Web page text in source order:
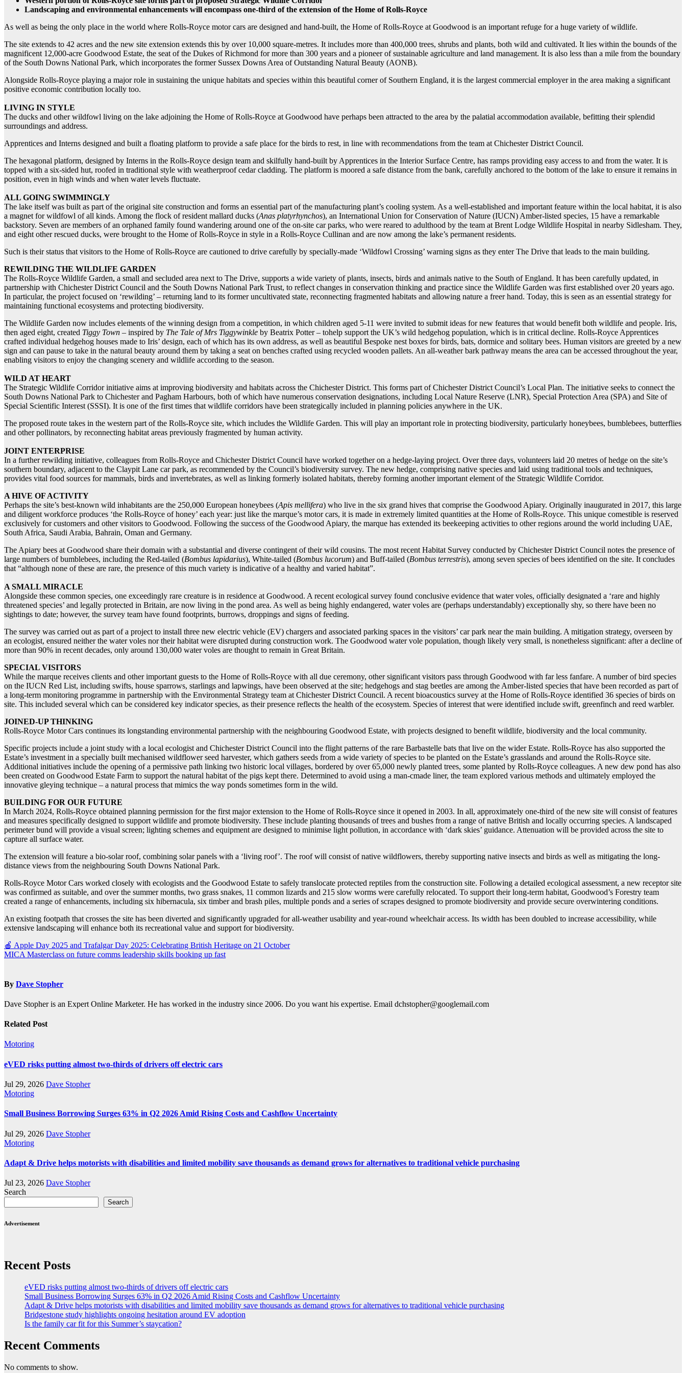
Landscaping and environmental enhancements will encompass one-third of the extension of the Home of Rolls-Royce
As well as being the only place in the world where Rolls-Royce motor cars are designed and hand-built, the Home of Rolls-Royce at Goodwood is an important refuge for a huge variety of wildlife.
The site extends to 42 acres and the new site extension extends this by over 10,000 square-metres. It includes more than 400,000 trees, shrubs and plants, both wild and cultivated. It lies within the bounds of the
magnificent 12,000-acre Goodwood Estate, the seat of the Dukes of Richmond for more than 300 years and a pioneer of sustainable agriculture and land management. It is also less than a mile from the boundary
of the South Downs National Park, which incorporates the former Sussex Downs Area of Outstanding Natural Beauty (AONB).
Alongside Rolls-Royce playing a major role in sustaining the unique habitats and species within this beautiful corner of Southern England, it is the largest commercial employer in the area making a significant
positive economic contribution locally too.
LIVING IN STYLE
The ducks and other wildfowl living on the lake adjoining the Home of Rolls-Royce at Goodwood have perhaps been attracted to the area by the palatial accommodation available, befitting their splendid
surroundings and address.
Apprentices and Interns designed and built a floating platform to provide a safe place for the birds to rest, in line with recommendations from the team at Chichester District Council.
The hexagonal platform, designed by Interns in the Rolls-Royce design team and skilfully hand-built by Apprentices in the Interior Surface Centre, has ramps providing easy access to and from the water. It is
topped with a six-sided hut, roofed in traditional style with weatherproof cedar cladding. The platform is moored a safe distance from the bank, carefully anchored to the bottom of the lake to ensure it remains in
position, even in high winds and when water levels fluctuate.
ALL GOING SWIMMINGLY
The lake itself was built as part of the original site construction and forms an essential part of the manufacturing plant’s cooling system. As a well-established and important feature within the local habitat, it is also
a magnet for wildfowl of all kinds. Among the flock of resident mallard ducks (Anas platyrhynchos), an International Union for Conservation of Nature (IUCN) Amber-listed species, 15 have a remarkable
backstory. Seven are members of an orphaned family found wandering around one of the on-site car parks, who were reared to adulthood by the team at Brent Lodge Wildlife Hospital in nearby Sidlesham. They,
and eight other rescued ducks, were brought to the Home of Rolls-Royce in style in a Rolls-Royce Cullinan and are now among the lake’s permanent residents.
Such is their status that visitors to the Home of Rolls-Royce are cautioned to drive carefully by specially-made ‘Wildfowl Crossing’ warning signs as they enter The Drive that leads to the main building.
REWILDING THE WILDLIFE GARDEN
The Rolls-Royce Wildlife Garden, a small and secluded area next to The Drive, supports a wide variety of plants, insects, birds and animals native to the South of England. It has been carefully updated, in
partnership with Chichester District Council and the South Downs National Park Trust, to reflect changes in conservation thinking and practice since the Wildlife Garden was first established over 20 years ago.
In particular, the project focused on ‘rewilding’ – returning land to its former uncultivated state, reconnecting fragmented habitats and allowing nature a freer hand. Today, this is seen as an essential strategy for
maintaining functional ecosystems and protecting biodiversity.
The Wildlife Garden now includes elements of the winning design from a competition, in which children aged 5-11 were invited to submit ideas for new features that would benefit both wildlife and people. Iris,
then aged eight, created Tiggy Town – inspired by The Tale of Mrs Tiggywinkle by Beatrix Potter ­– tohelp support the UK’s wild hedgehog population, which is in critical decline. Rolls-Royce Apprentices
crafted individual hedgehog houses made to Iris’ design, each of which has its own address, as well as beautiful Bespoke nest boxes for birds, bats, dormice and solitary bees. Human visitors are greeted by a new
sign and can pause to take in the natural beauty around them by taking a seat on benches crafted using recycled wooden pallets. An all-weather bark pathway means the area can be accessed throughout the year,
enabling visitors to enjoy the changing scenery and wildlife according to the season.
WILD AT HEART
The Strategic Wildlife Corridor initiative aims at improving biodiversity and habitats across the Chichester District. This forms part of Chichester District Council’s Local Plan. The initiative seeks to connect the
South Downs National Park to Chichester and Pagham Harbours, both of which have numerous conservation designations, including Local Nature Reserve (LNR), Special Protection Area (SPA) and Site of
Special Scientific Interest (SSSI). It is one of the first times that wildlife corridors have been strategically included in planning policies anywhere in the UK.
The proposed route takes in the western part of the Rolls-Royce site, which includes the Wildlife Garden. This will play an important role in protecting biodiversity, particularly honeybees, bumblebees, butterflies
and other pollinators, by reconnecting habitat areas previously fragmented by human activity.
JOINT ENTERPRISE
In a further rewilding initiative, colleagues from Rolls-Royce and Chichester District Council have worked together on a hedge-laying project. Over three days, volunteers laid 20 metres of hedge on the site’s
southern boundary, adjacent to the Claypit Lane car park, as recommended by the Council’s biodiversity survey. The new hedge, comprising native species and laid using traditional tools and techniques,
provides vital food sources for mammals, birds and invertebrates, as well as linking formerly isolated habitats, thereby forming another important element of the Strategic Wildlife Corridor.
A HIVE OF ACTIVITY
Perhaps the site’s best-known wild inhabitants are the 250,000 European honeybees (Apis mellifera) who live in the six grand hives that comprise the Goodwood Apiary. Originally inaugurated in 2017, this large
and diligent workforce produces ‘the Rolls-Royce of honey’ each year: just like the marque’s motor cars, it is made in extremely limited quantities at the Home of Rolls-Royce. This unique comestible is reserved
exclusively for customers and other visitors to Goodwood. Following the success of the Goodwood Apiary, the marque has extended its beekeeping activities to other regions around the world including UAE,
South Africa, Saudi Arabia, Bahrain, Oman and Germany.
The Apiary bees at Goodwood share their domain with a substantial and diverse contingent of their wild cousins. The most recent Habitat Survey conducted by Chichester District Council notes the presence of
large numbers of bumblebees, including the Red-tailed (Bombus lapidarius), White-tailed (Bombus lucorum) and Buff-tailed (Bombus terrestris), among seven species of bees identified on the site. It concludes
that “although none of these are rare, the presence of this much variety is indicative of a healthy and varied habitat”.
A SMALL MIRACLE
Alongside these common species, one exceedingly rare creature is in residence at Goodwood. A recent ecological survey found conclusive evidence that water voles, officially designated a ‘rare and highly
threatened species’ and legally protected in Britain, are now living in the pond area. As well as being highly endangered, water voles are (perhaps understandably) exceptionally shy, so there have been no
sightings to date; however, the survey team have found footprints, burrows, droppings and signs of feeding.
The survey was carried out as part of a project to install three new electric vehicle (EV) chargers and associated parking spaces in the visitors’ car park near the main building. A mitigation strategy, overseen by
an ecologist, ensured neither the water voles nor their habitat were disrupted during construction work. The Goodwood water vole population, though likely very small, is nonetheless significant: after a decline of
more than 90% in recent decades, only around 130,000 water voles are thought to remain in Great Britain.
SPECIAL VISITORS
While the marque receives clients and other important guests to the Home of Rolls-Royce with all due ceremony, other significant visitors pass through Goodwood with far less fanfare. A number of bird species
on the IUCN Red List, including swifts, house sparrows, starlings and lapwings, have been observed at the site; hedgehogs and stag beetles are among the Amber-listed species that have been recorded as part of
a long-term monitoring programme in partnership with the Environmental Strategy team at Chichester District Council. A recent bioacoustics survey at the Home of Rolls-Royce identified 36 species of birds on
site. This included several which can be considered key indicator species, as their presence reflects the health of the ecosystem. Species of interest that were identified include swift, greenfinch and reed warbler.
JOINED-UP THINKING
Rolls-Royce Motor Cars continues its longstanding environmental partnership with the neighbouring Goodwood Estate, with projects designed to benefit wildlife, biodiversity and the local community.
Specific projects include a joint study with a local ecologist and Chichester District Council into the flight patterns of the rare Barbastelle bats that live on the wider Estate. Rolls-Royce has also supported the
Estate’s investment in a specially built mechanised wildflower seed harvester, which gathers seeds from a wide variety of species to be planted on the Estate’s grasslands and around the Rolls-Royce site.
Additional initiatives include the opening of a permissive path linking two historic local villages, bordered by over 65,000 newly planted trees, some planted by Rolls-Royce colleagues. A new dew pond has also
been created on Goodwood Estate Farm to support the natural habitat of the pigs kept there. Determined to avoid using a man-cmade liner, the team explored various methods and ultimately employed the
innovative gleying technique – a natural process that mimics the way ponds sometimes form in the wild.
BUILDING FOR OUR FUTURE
In March 2024, Rolls-Royce obtained planning permission for the first major extension to the Home of Rolls-Royce since it opened in 2003. In all, approximately one-third of the new site will consist of features
and measures specifically designed to support wildlife and promote biodiversity. These include planting thousands of trees and bushes from a range of native British and locally occurring species. A landscaped
perimeter bund will provide a visual screen; lighting schemes and equipment are designed to minimise light pollution, in accordance with ‘dark skies’ guidance. Attenuation will be provided across the site to
capture all surface water.
The extension will feature a bio-solar roof, combining solar panels with a ‘living roof’. The roof will consist of native wildflowers, thereby supporting native insects and birds as well as mitigating the long-
distance views from the neighbouring South Downs National Park.
Rolls-Royce Motor Cars worked closely with ecologists and the Goodwood Estate to safely translocate protected reptiles from the construction site. Following a detailed ecological assessment, a new receptor site
was confirmed as suitable, and over the summer months, two grass snakes, 11 common lizards and 215 slow worms were carefully relocated. To support their long-term habitat, Goodwood’s Forestry team
created a range of enhancements, including six hibernacula, six timber and brash piles, multiple ponds and a series of scrapes designed to promote biodiversity and provide secure overwintering conditions.
An existing footpath that crosses the site has been diverted and significantly upgraded for all-weather usability and year-round wheelchair access. Its width has been doubled to increase accessibility, while
extensive landscaping will enhance both its recreational value and support for biodiversity.
Post
navigation
🍎 Apple Day 2025 and Trafalgar Day 2025: Celebrating British Heritage on 21 October
MICA Masterclass on future comms leadership skills booking up fast
By Dave Stopher
Dave Stopher is an Expert Online Marketer. He has worked in the industry since 2006. Do you want his expertise. Email dchstopher@googlemail.com
Related Post
Motoring
eVED risks putting almost two-thirds of drivers off electric cars
Jul 29, 2026 Dave Stopher
Motoring
Small Business Borrowing Surges 63% in Q2 2026 Amid Rising Costs and Cashflow Uncertainty
Jul 29, 2026 Dave Stopher
Motoring
Adapt & Drive helps motorists with disabilities and limited mobility save thousands as demand grows for alternatives to traditional vehicle purchasing
Jul 23, 2026 Dave Stopher
Search
Search
Advertisement
Recent Posts
eVED risks putting almost two-thirds of drivers off electric cars
Small Business Borrowing Surges 63% in Q2 2026 Amid Rising Costs and Cashflow Uncertainty
Adapt & Drive helps motorists with disabilities and limited mobility save thousands as demand grows for alternatives to traditional vehicle purchasing
Bridgestone study highlights ongoing hesitation around EV adoption
Is the family car fit for this Summer’s staycation?
Recent Comments
No comments to show.